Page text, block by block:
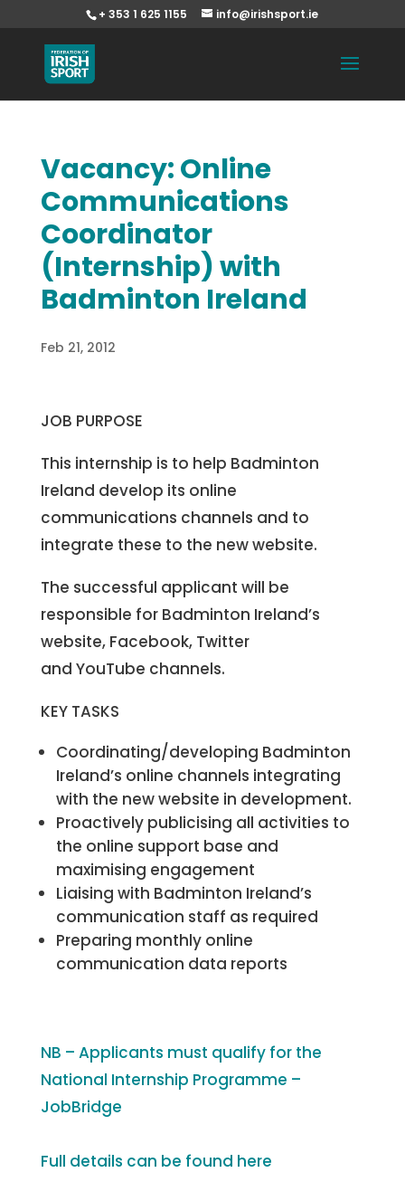
+ 353 1 625 1155 info@irishsport.ie
Vacancy: Online
Communications
Coordinator
(Internship) with
Badminton Ireland
Feb 21, 2012
JOB PURPOSE
This internship is to help Badminton
Ireland develop its online
communications channels and to
integrate these to the new website.
The successful applicant will be
responsible for Badminton Ireland’s
website, Facebook, Twitter
and YouTube channels.
KEY TASKS
Coordinating/developing Badminton
Ireland’s online channels integrating
with the new website in development.
Proactively publicising all activities to
the online support base and
maximising engagement
Liaising with Badminton Ireland’s
communication staff as required
Preparing monthly online
communication data reports
NB – Applicants must qualify for the
National Internship Programme –
JobBridge
Full details can be found here